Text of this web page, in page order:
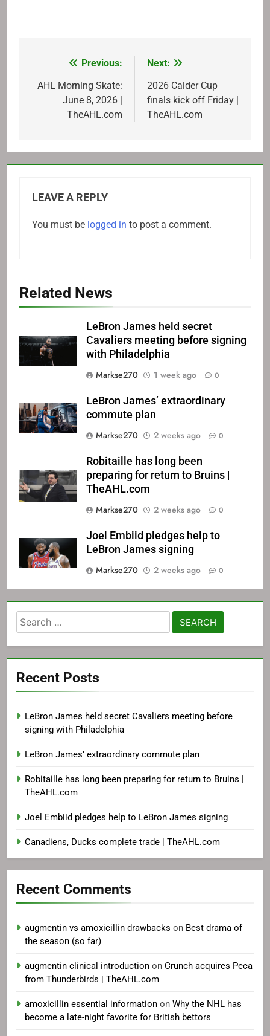
navigation
Previous:
AHL Morning Skate:
June 8, 2026 |
TheAHL.com
Next:
2026 Calder Cup
finals kick off Friday |
TheAHL.com
LEAVE A REPLY
You must be logged in to post a comment.
Related News
LeBron James held secret
Cavaliers meeting before signing
with Philadelphia
Markse270
1 week ago 0
LeBron James’ extraordinary
commute plan
Markse270
2 weeks ago 0
Robitaille has long been
preparing for return to Bruins |
TheAHL.com
Markse270
2 weeks ago 0
Joel Embiid pledges help to
LeBron James signing
Markse270
2 weeks ago 0
Search
for:
Recent Posts
LeBron James held secret Cavaliers meeting before
signing with Philadelphia
LeBron James’ extraordinary commute plan
Robitaille has long been preparing for return to Bruins |
TheAHL.com
Joel Embiid pledges help to LeBron James signing
Canadiens, Ducks complete trade | TheAHL.com
Recent Comments
augmentin vs amoxicillin drawbacks on Best drama of
the season (so far)
augmentin clinical introduction on Crunch acquires Peca
from Thunderbirds | TheAHL.com
amoxicillin essential information on Why the NHL has
become a late-night favorite for British bettors